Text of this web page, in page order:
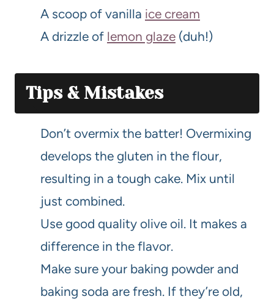
A scoop of vanilla ice cream
A drizzle of lemon glaze (duh!)
Tips & Mistakes
Don’t overmix the batter! Overmixing
develops the gluten in the flour,
resulting in a tough cake. Mix until
just combined.
Use good quality olive oil. It makes a
difference in the flavor.
Make sure your baking powder and
baking soda are fresh. If they’re old,